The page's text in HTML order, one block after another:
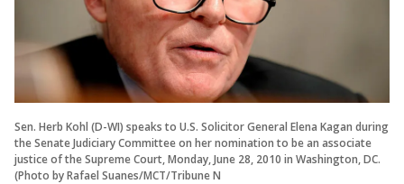
Sen. Herb Kohl (D-WI) speaks to U.S. Solicitor General Elena Kagan during
the Senate Judiciary Committee on her nomination to be an associate
justice of the Supreme Court, Monday, June 28, 2010 in Washington, DC.
(Photo by Rafael Suanes/MCT/Tribune N